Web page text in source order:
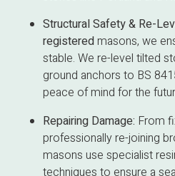
Structural Safety & Re-
registeredmasons, we
stable. We re-level tilted
ground anchors to BS
peace of mind for the
Repairing Damage: From
professionally re-joining
masons use specialist